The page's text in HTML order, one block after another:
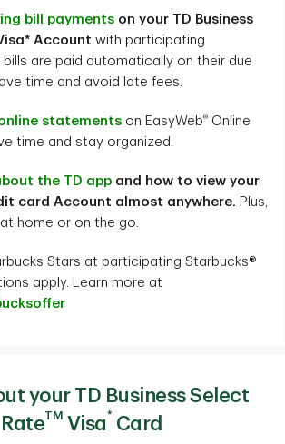
bill payments on your TD Business
Account with participating
are paid automatically on their due
time and avoid late fees.
statements on EasyWeb® Online
time and stay organized.
the TD app and how to view your
card Account almost anywhere. Plus,
home or on the go.
Stars at participating Starbucks®
apply. Learn more at
your TD Business Select
RateTM Visa* Card